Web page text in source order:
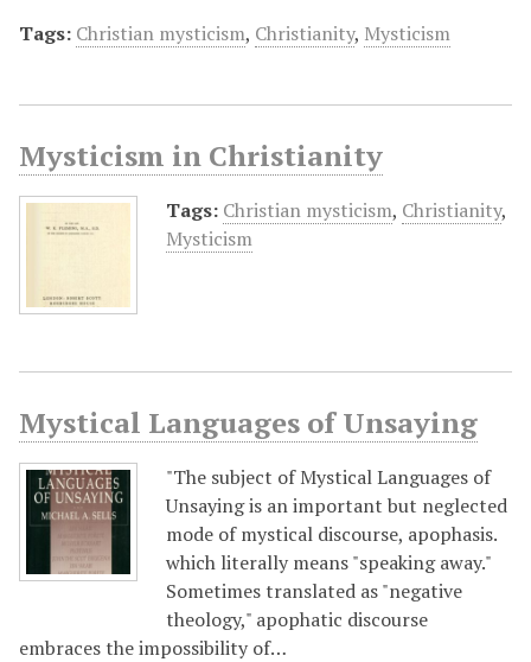
Tags: Christian mysticism, Christianity, Mysticism
Mysticism in Christianity
Tags: Christian mysticism, Christianity,
Mysticism
Mystical Languages of Unsaying
"The subject of Mystical Languages of
Unsaying is an important but neglected
mode of mystical discourse, apophasis.
which literally means "speaking away."
Sometimes translated as "negative
theology," apophatic discourse
embraces the impossibility of…